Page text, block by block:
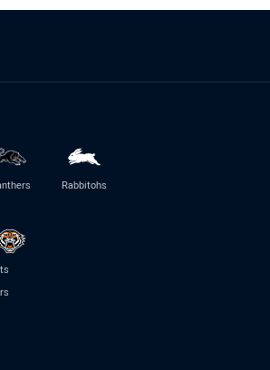
Rabbitohs